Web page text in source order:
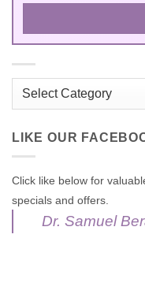
Categories
LIKE OUR
Click like below for
specials and offers.
Dr. Samuel